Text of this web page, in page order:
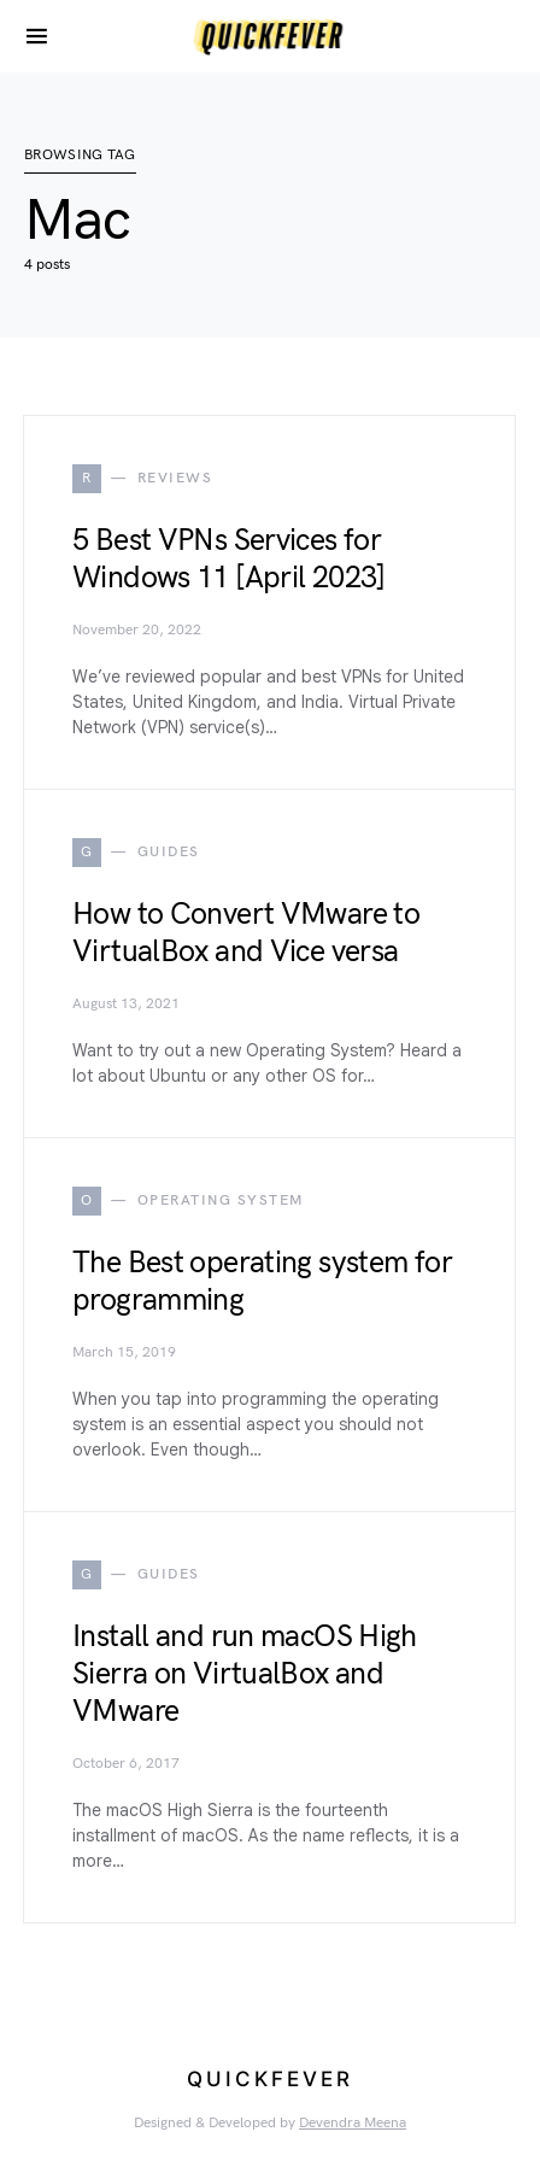
BROWSING TAG
Mac
4 posts
R REVIEWS
5 Best VPNs Services for
Windows 11 [April 2023]
November 20, 2022
We’ve reviewed popular and best VPNs for United
States, United Kingdom, and India. Virtual Private
Network (VPN) service(s)…
G GUIDES
How to Convert VMware to
VirtualBox and Vice versa
August 13, 2021
Want to try out a new Operating System? Heard a
lot about Ubuntu or any other OS for…
O OPERATING SYSTEM
The Best operating system for
programming
March 15, 2019
When you tap into programming the operating
system is an essential aspect you should not
overlook. Even though…
G GUIDES
Install and run macOS High
Sierra on VirtualBox and
VMware
October 6, 2017
The macOS High Sierra is the fourteenth
installment of macOS. As the name reflects, it is a
more…
QUICKFEVER
Designed & Developed by Devendra Meena